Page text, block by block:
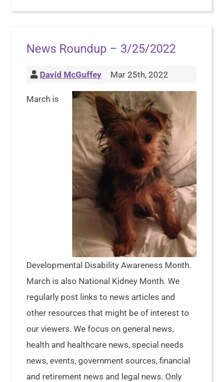
News Roundup – 3/25/2022
David McGuffey Mar 25th, 2022
March is
Developmental Disability Awareness Month.
March is also National Kidney Month. We
regularly post links to news articles and
other resources that might be of interest to
our viewers. We focus on general news,
health and healthcare news, special needs
news, events, government sources, financial
and retirement news and legal news. Only